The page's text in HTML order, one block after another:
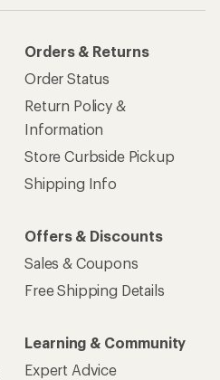
Orders & Returns
Order Status
Return Policy &
Information
Store Curbside Pickup
Shipping Info
Offers & Discounts
Sales & Coupons
Free Shipping Details
Learning & Community
Expert Advice